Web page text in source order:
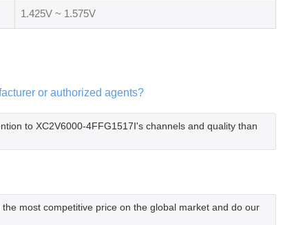
1.425V ~ 1.575V
or authorized agents?
to XC2V6000-4FFG1517I's channels and quality than
most competitive price on the global market and do our